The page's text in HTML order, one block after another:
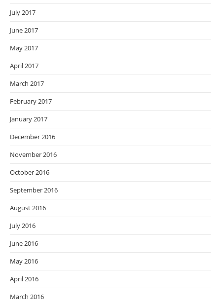
July 2017
June 2017
May 2017
April 2017
March 2017
February 2017
January 2017
December 2016
November 2016
October 2016
September 2016
August 2016
July 2016
June 2016
May 2016
April 2016
March 2016